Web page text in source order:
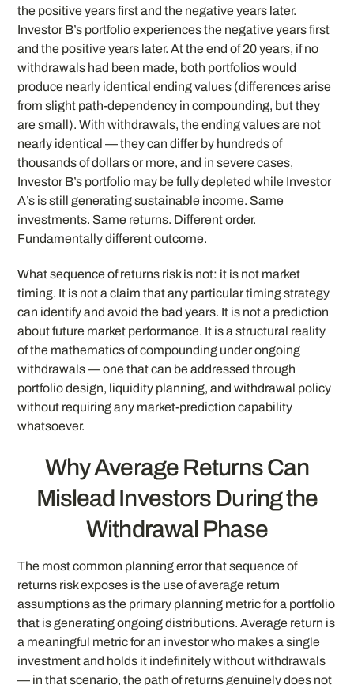
the positive years first and the negative years later.
Investor B’s portfolio experiences the negative years first
and the positive years later. At the end of 20 years, if no
withdrawals had been made, both portfolios would
produce nearly identical ending values (differences arise
from slight path-dependency in compounding, but they
are small). With withdrawals, the ending values are not
nearly identical — they can differ by hundreds of
thousands of dollars or more, and in severe cases,
Investor B’s portfolio may be fully depleted while Investor
A’s is still generating sustainable income. Same
investments. Same returns. Different order.
Fundamentally different outcome.
What sequence of returns risk is not: it is not market
timing. It is not a claim that any particular timing strategy
can identify and avoid the bad years. It is not a prediction
about future market performance. It is a structural reality
of the mathematics of compounding under ongoing
withdrawals — one that can be addressed through
portfolio design, liquidity planning, and withdrawal policy
without requiring any market-prediction capability
whatsoever.
Why Average Returns Can
Mislead Investors During the
Withdrawal Phase
The most common planning error that sequence of
returns risk exposes is the use of average return
assumptions as the primary planning metric for a portfolio
that is generating ongoing distributions. Average return is
a meaningful metric for an investor who makes a single
investment and holds it indefinitely without withdrawals
— in that scenario, the path of returns genuinely does not